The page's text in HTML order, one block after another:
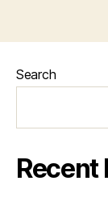
Search
Recent